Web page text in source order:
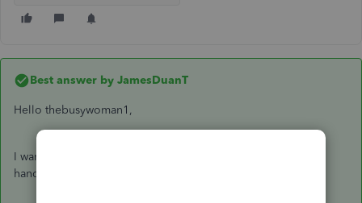
Best answer by JamesDuanT
Hello thebusywoman1,
I want to know more about your concern so I can give you a
hand on this.